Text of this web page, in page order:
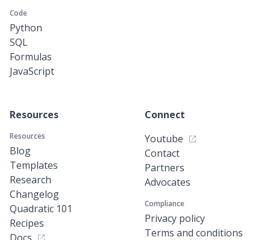
Code
Python
SQL
Formulas
JavaScript
Resources
Resources
Blog
Templates
Research
Changelog
Quadratic 101
Recipes
Connect
Youtube
Contact
Partners
Advocates
Compliance
Privacy policy
Terms and conditions